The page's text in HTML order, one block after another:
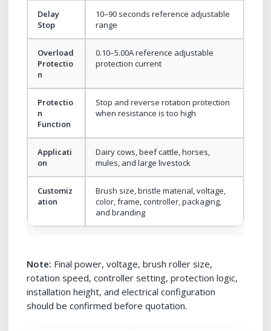
Delay
Stop
10–90 seconds reference adjustable
range
Overload
Protectio
n
0.10–5.00A reference adjustable
protection current
Protectio
n
Function
Stop and reverse rotation protection
when resistance is too high
Applicati
on
Dairy cows, beef cattle, horses,
mules, and large livestock
Customiz
ation
Brush size, bristle material, voltage,
color, frame, controller, packaging,
and branding
Note: Final power, voltage, brush roller size,
rotation speed, controller setting, protection logic,
installation height, and electrical configuration
should be confirmed before quotation.